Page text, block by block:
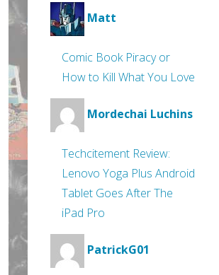
Matt
Comic Book Piracy or
How to Kill What You Love
Mordechai Luchins
Techcitement Review:
Lenovo Yoga Plus Android
Tablet Goes After The
iPad Pro
PatrickG01